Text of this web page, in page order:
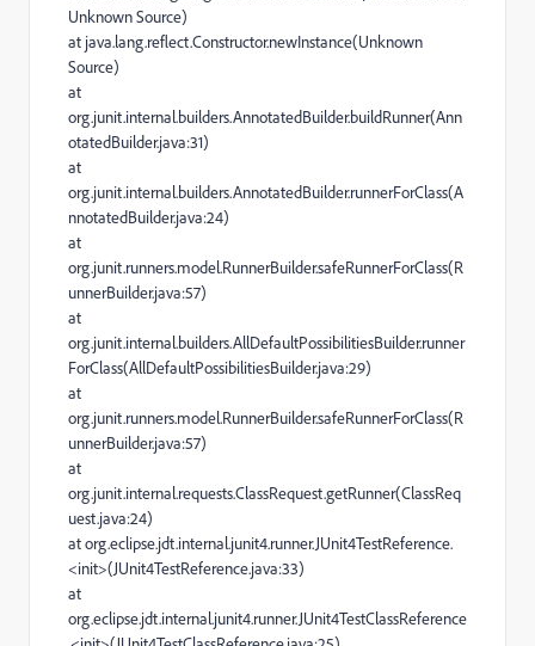
Unknown Source)
at java.lang.reflect.Constructor.newInstance(Unknown
Source)
at
org.junit.internal.builders.AnnotatedBuilder.buildRunner(Ann
otatedBuilder.java:31)
at
org.junit.internal.builders.AnnotatedBuilder.runnerForClass(A
nnotatedBuilder.java:24)
at
org.junit.runners.model.RunnerBuilder.safeRunnerForClass(R
unnerBuilder.java:57)
at
org.junit.internal.builders.AllDefaultPossibilitiesBuilder.runner
ForClass(AllDefaultPossibilitiesBuilder.java:29)
at
org.junit.runners.model.RunnerBuilder.safeRunnerForClass(R
unnerBuilder.java:57)
at
org.junit.internal.requests.ClassRequest.getRunner(ClassReq
uest.java:24)
at org.eclipse.jdt.internal.junit4.runner.JUnit4TestReference.
<init>(JUnit4TestReference.java:33)
at
org.eclipse.jdt.internal.junit4.runner.JUnit4TestClassReference